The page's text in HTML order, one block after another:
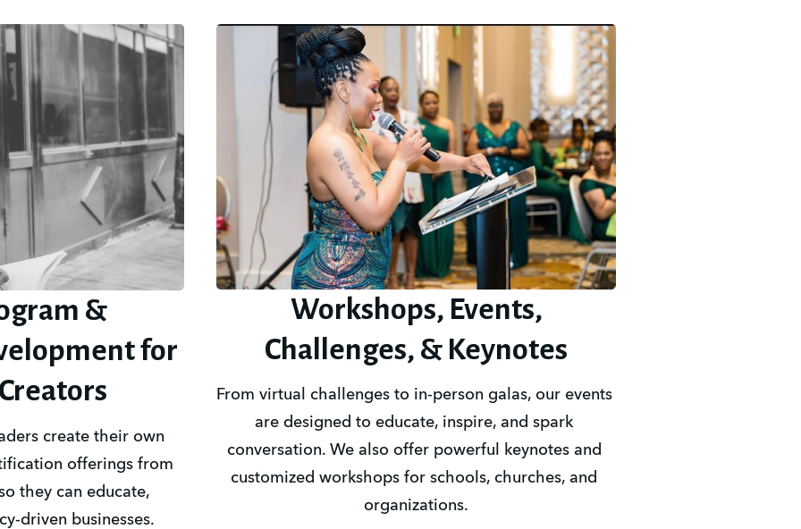
&
for
create their own
offerings from
they can educate,
driven businesses.
Workshops, Events,
Challenges, & Keynotes
From virtual challenges to in-person galas, our events
are designed to educate, inspire, and spark
conversation. We also offer powerful keynotes and
customized workshops for schools, churches, and
organizations.